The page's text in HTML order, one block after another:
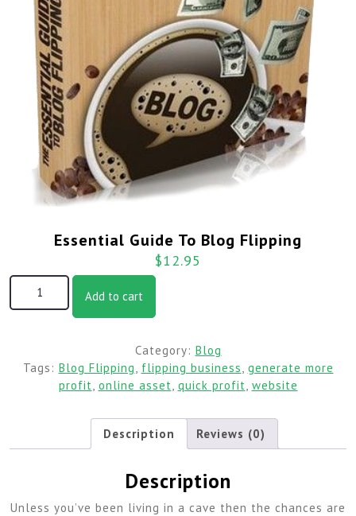
Essential Guide To Blog Flipping
$12.95
Add to cart
Category: Blog
Tags: Blog Flipping, flipping business, generate more
profit, online asset, quick profit, website
Description Reviews (0)
Description
Unless you’ve been living in a cave then the chances are